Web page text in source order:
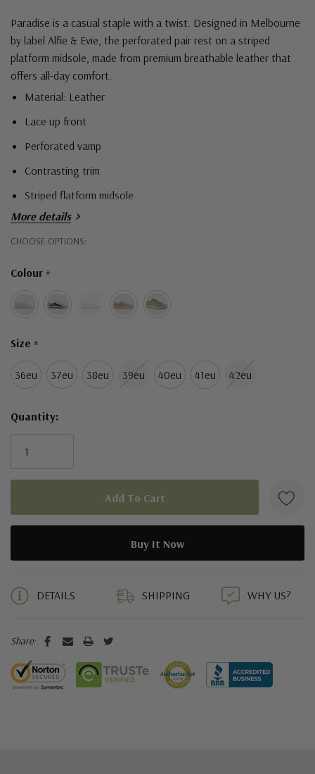
Paradise is a casual staple with a twist. Designed in Melbourne
by label Alfie & Evie, the perforated pair rest on a striped
platform midsole, made from premium breathable leather that
offers all-day comfort.
Material: Leather
Lace up front
Perforated vamp
Contrasting trim
Striped flatform midsole
More details
CHOOSE OPTIONS:
Colour *
Size *
36eu 37eu 38eu 39eu 40eu 41eu 42eu
Hurry!
left
Quantity:
DETAILS SHIPPING WHY US?
Share: